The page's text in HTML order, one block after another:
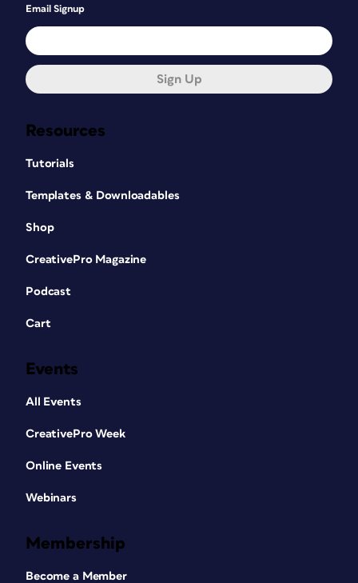
Resources
Tutorials
Templates & Downloadables
Shop
CreativePro Magazine
Podcast
Cart
Events
All Events
CreativePro Week
Online Events
Webinars
Membership
Become a Member
Email Signup
Sign Up